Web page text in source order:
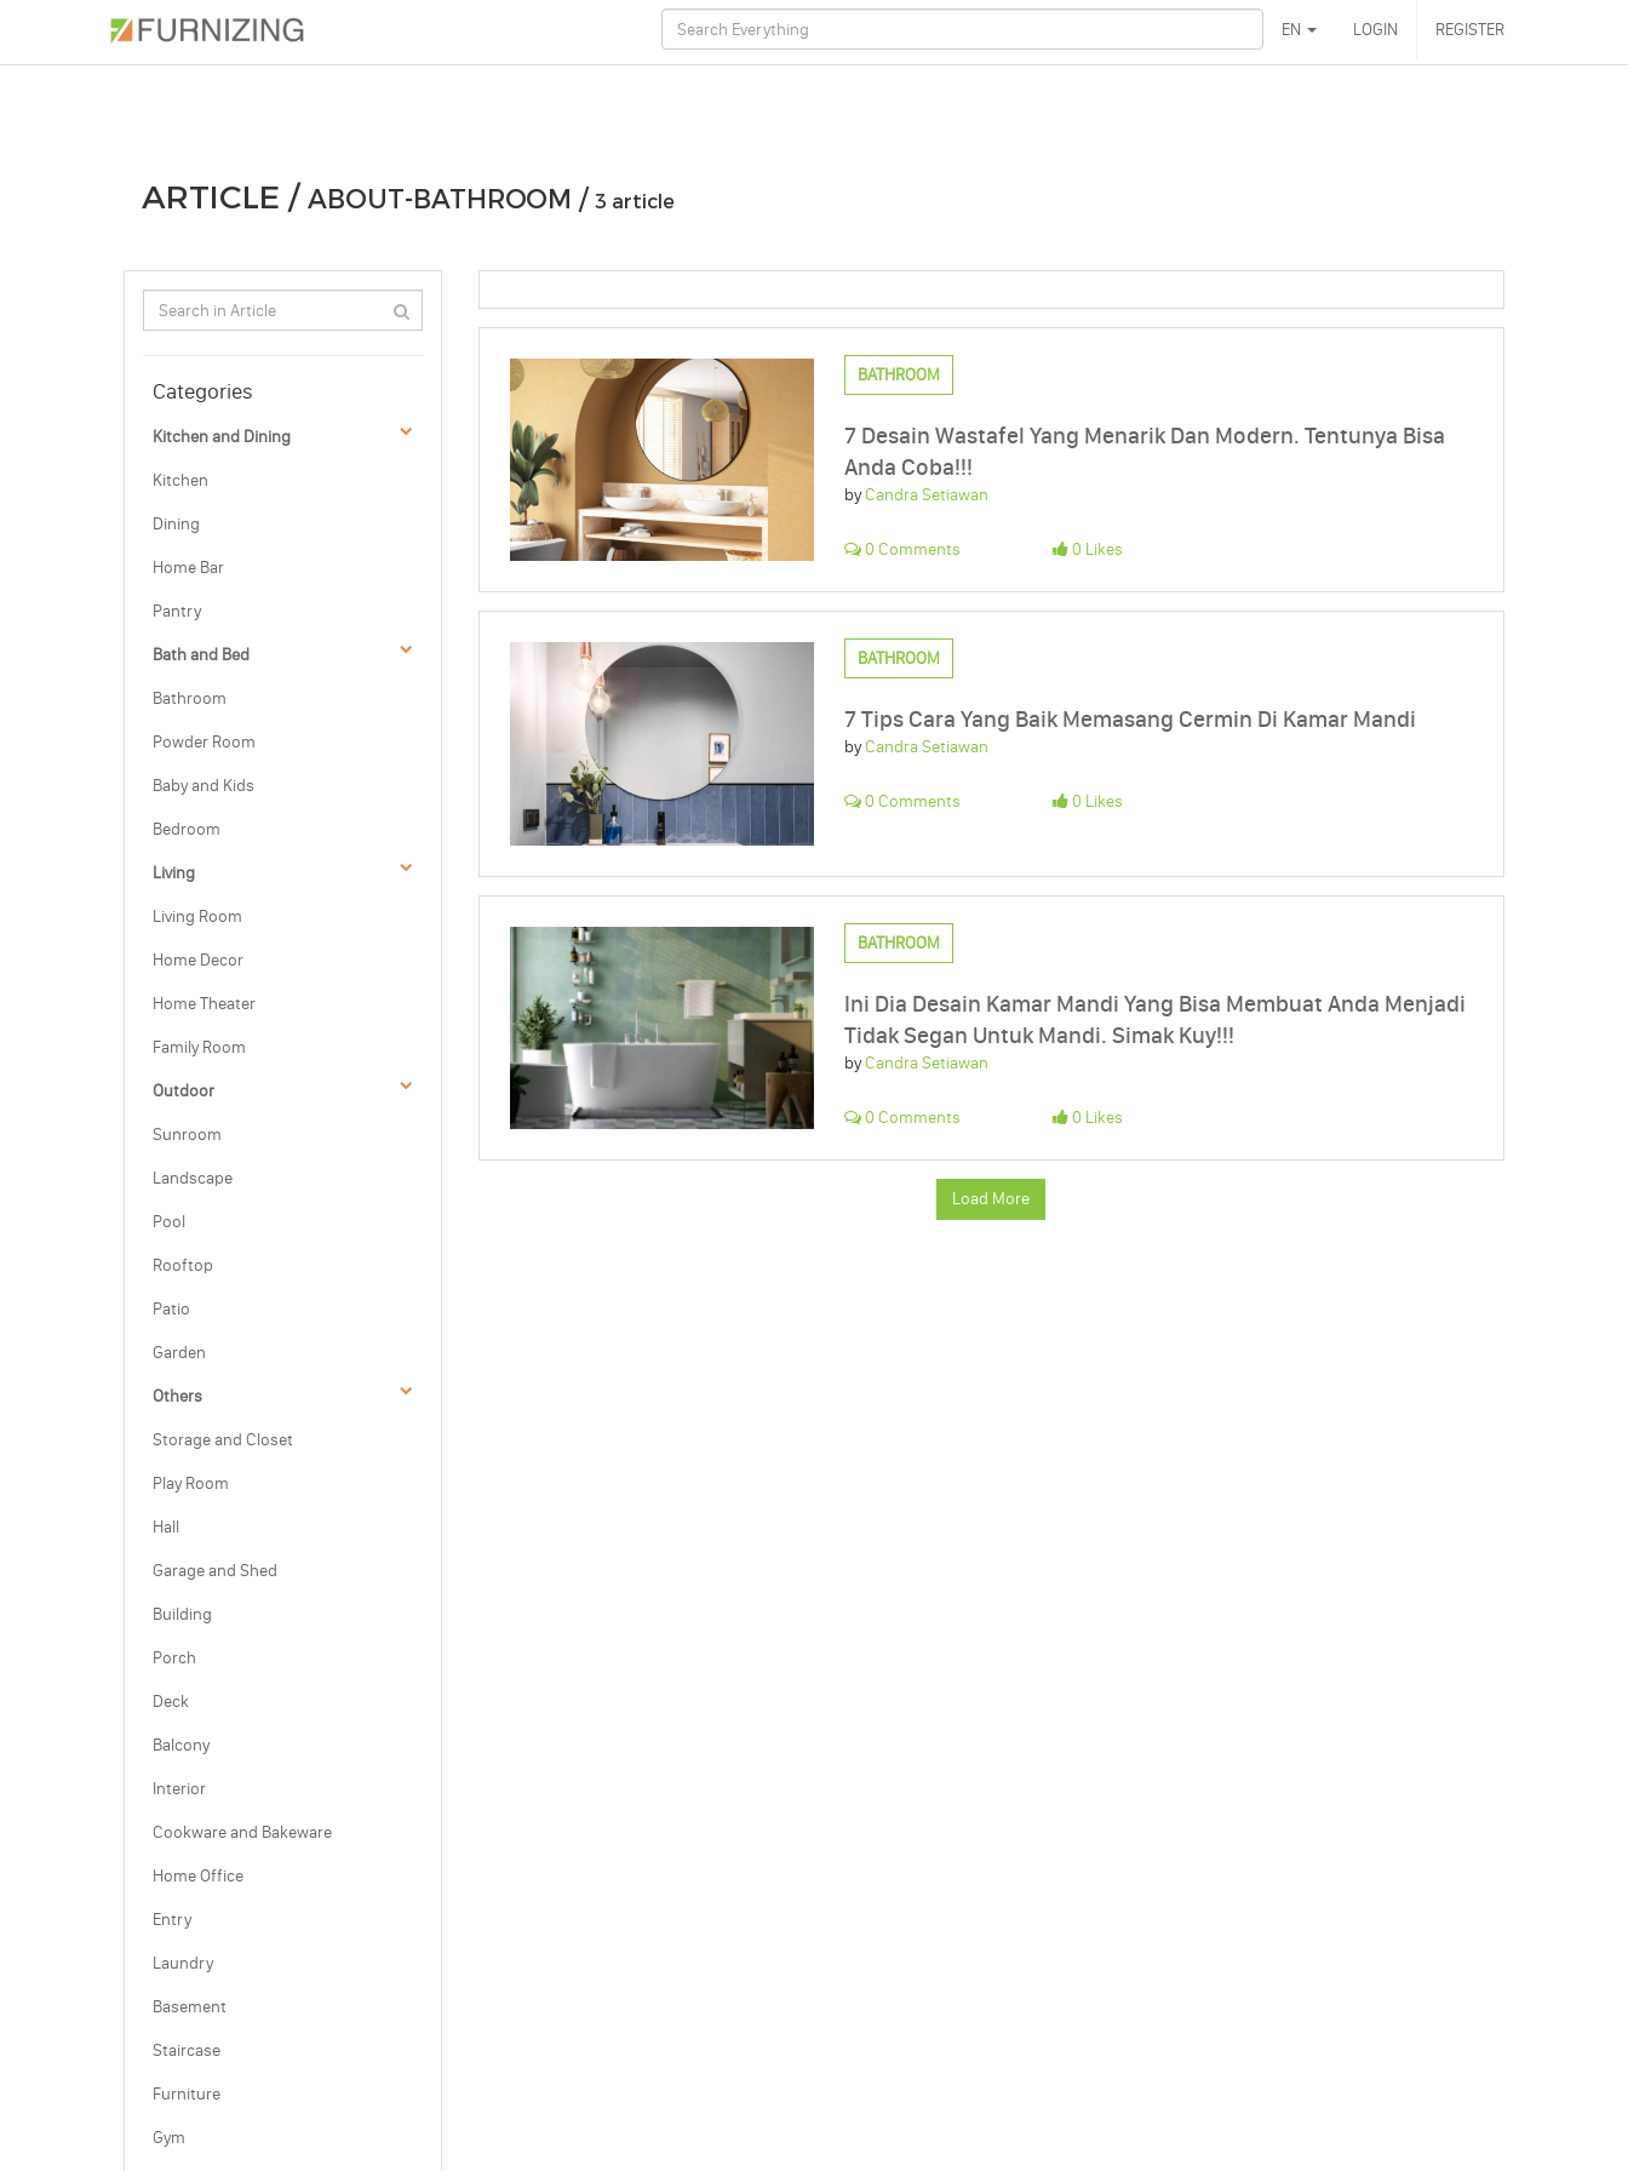
EN LOGIN REGISTER
PHOTOS ARTICLE
ARTICLE /ABOUT-BATHROOM / 3 article
Categories
Kitchen and Dining
Kitchen
Dining
Home Bar
Pantry
Bath and Bed
Bathroom
Powder Room
Baby and Kids
Bedroom
Living
Living Room
Home Decor
Home Theater
Family Room
Outdoor
Sunroom
Landscape
Pool
Rooftop
Patio
Garden
Others
Storage and Closet
Play Room
Hall
Garage and Shed
Building
Porch
Deck
Balcony
Interior
Cookware and Bakeware
Home Office
Entry
Laundry
Basement
Staircase
Furniture
Gym
BATHROOM
7 Desain Wastafel Yang Menarik Dan Modern. Tentunya Bisa
Anda Coba!!!
byCandra Setiawan
0 Comments 0 Likes
BATHROOM
7 Tips Cara Yang Baik Memasang Cermin Di Kamar Mandi
byCandra Setiawan
0 Comments 0 Likes
BATHROOM
Ini Dia Desain Kamar Mandi Yang Bisa Membuat Anda Menjadi
Tidak Segan Untuk Mandi. Simak Kuy!!!
byCandra Setiawan
0 Comments 0 Likes
Load More